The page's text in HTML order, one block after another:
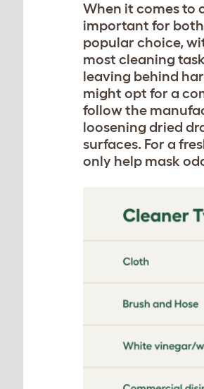
When it comes to
important for
popular choice,
most cleaning
leaving behind
might opt for a
follow the
loosening dried
surfaces. For a
only help mask